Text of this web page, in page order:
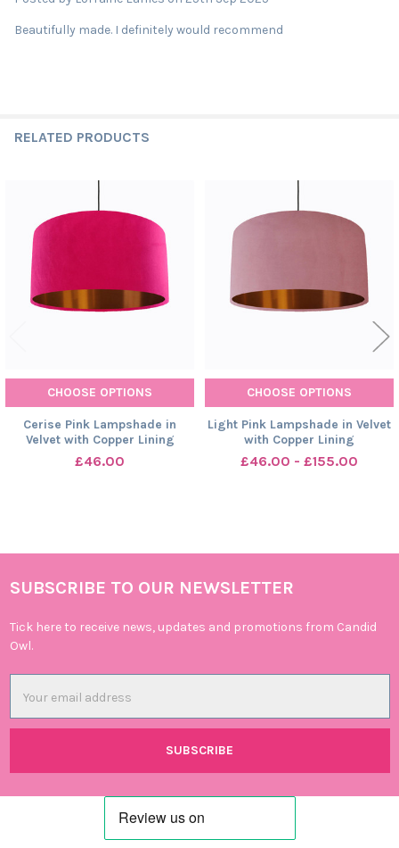
Beautifully made. I definitely would recommend
RELATED PRODUCTS
Related
Products
CHOOSE OPTIONS
Cerise Pink Lampshade in
Velvet with Copper Lining
£46.00
CHOOSE OPTIONS
Light Pink Lampshade in Velvet
with Copper Lining
£46.00 - £155.00
Footer
SUBSCRIBE TO OUR NEWSLETTER
Tick here to receive news, updates and promotions from Candid
Owl.
Address